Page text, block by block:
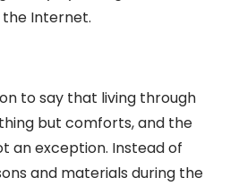
Internet.
to say that living through
but comforts, and the
an exception. Instead of
and materials during the